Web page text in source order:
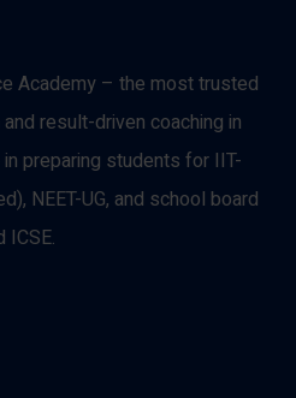
Academy – the most trusted
result-driven coaching in
preparing students for IIT-
NEET-UG, and school board
ICSE.